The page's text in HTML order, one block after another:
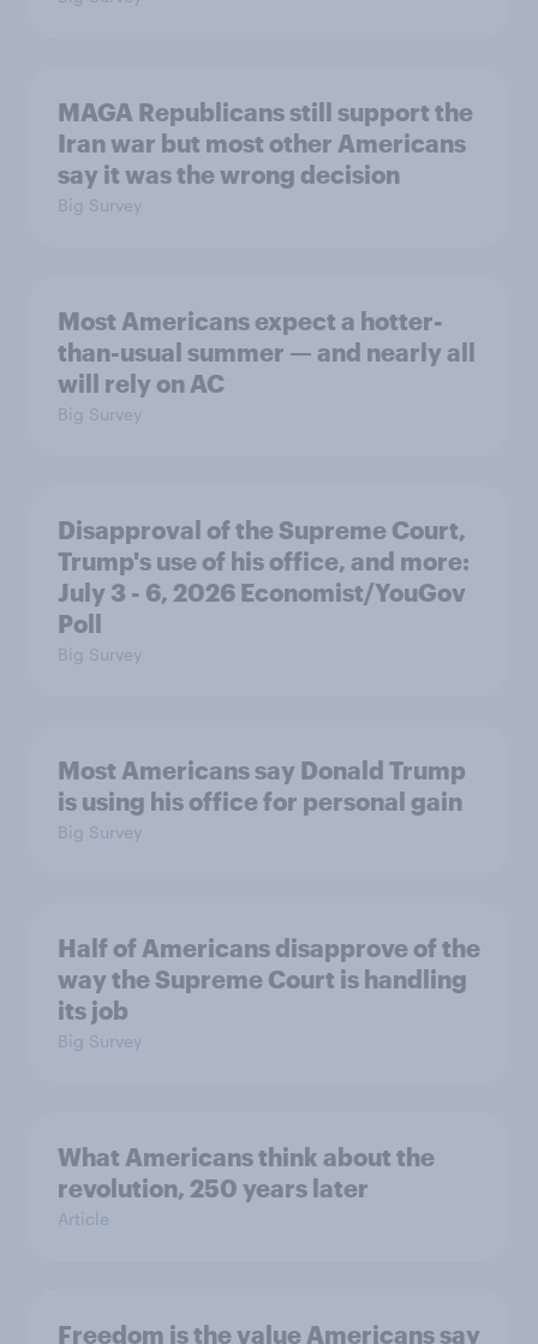
MAGA Republicans still support the
Iran war but most other Americans
say it was the wrong decision
Big Survey
Most Americans expect a hotter-
than-usual summer — and nearly all
will rely on AC
Big Survey
Disapproval of the Supreme Court,
Trump's use of his office, and more:
July 3 - 6, 2026 Economist/YouGov
Poll
Big Survey
Most Americans say Donald Trump
is using his office for personal gain
Big Survey
Half of Americans disapprove of the
way the Supreme Court is handling
its job
Big Survey
What Americans think about the
revolution, 250 years later
Article
Freedom is the value Americans say